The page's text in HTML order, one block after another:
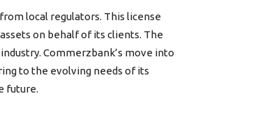
local regulators. This license
on behalf of its clients. The
Commerzbank’s move into
to the evolving needs of its
future.